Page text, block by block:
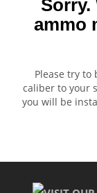
ammo
Please try to
caliber to your
you will be